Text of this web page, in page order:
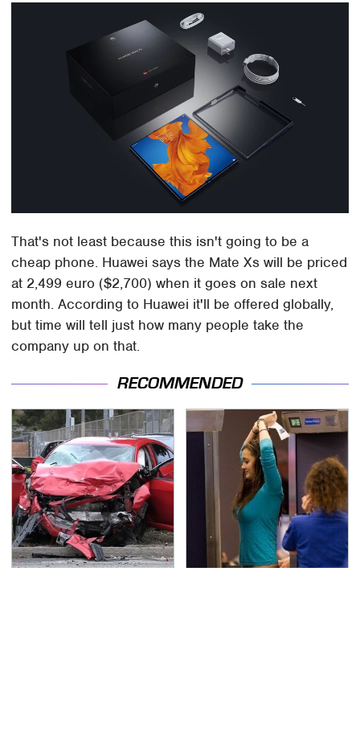
That's not least because this isn't going to be a
cheap phone. Huawei says the Mate Xs will be priced
at 2,499 euro ($2,700) when it goes on sale next
month. According to Huawei it'll be offered globally,
but time will tell just how many people take the
company up on that.
RECOMMENDED